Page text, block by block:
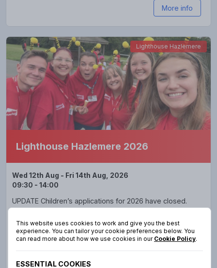
More info
Lighthouse Hazlemere
Lighthouse Hazlemere 2026
Wed 12th Aug - Fri 14th Aug, 2026
09:30 - 14:00
UPDATE Children’s applications for 2026 have closed.
to welcoming both children and volunteers to the best
week in the summer holidays! Please note: due to our size
unfortunately we are unable to accept children with
additional needs this year unless accompanied by a
dedicated adult.
This website uses cookies to work and give you the best
experience. You can tailor your cookie preferences below. You
can read more about how we use cookies in our Cookie Policy.
ESSENTIAL COOKIES